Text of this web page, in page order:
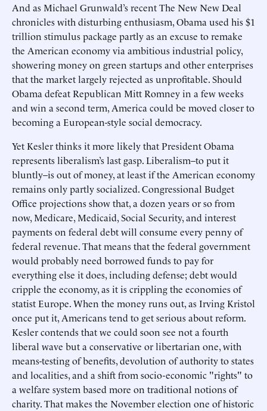
And as Michael Grunwald’s recent The New New Deal
chronicles with disturbing enthusiasm, Obama used his $1
trillion stimulus package partly as an excuse to remake
the American economy via ambitious industrial policy,
showering money on green startups and other enterprises
that the market largely rejected as unprofitable. Should
Obama defeat Republican Mitt Romney in a few weeks
and win a second term, America could be moved closer to
becoming a European-style social democracy.
Yet Kesler thinks it more likely that President Obama
represents liberalism’s last gasp. Liberalism–to put it
bluntly–is out of money, at least if the American economy
remains only partly socialized. Congressional Budget
Office projections show that, a dozen years or so from
now, Medicare, Medicaid, Social Security, and interest
payments on federal debt will consume every penny of
federal revenue. That means that the federal government
would probably need borrowed funds to pay for
everything else it does, including defense; debt would
cripple the economy, as it is crippling the economies of
statist Europe. When the money runs out, as Irving Kristol
once put it, Americans tend to get serious about reform.
Kesler contends that we could soon see not a fourth
liberal wave but a conservative or libertarian one, with
means-testing of benefits, devolution of authority to states
and localities, and a shift from socio-economic "rights" to
a welfare system based more on traditional notions of
charity. That makes the November election one of historic